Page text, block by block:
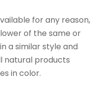
for any reason,
of the same or
a similar style and
natural products
in color.